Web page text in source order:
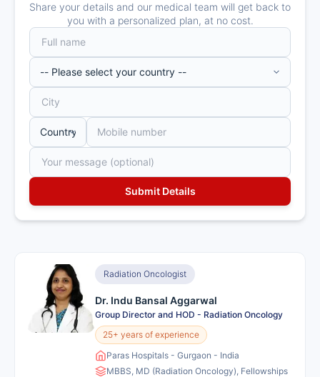
Share your details and our medical team will get back to
you with a personalized plan, at no cost.
Radiation Oncologist
Dr. Indu Bansal Aggarwal
Group Director and HOD - Radiation Oncology
25+ years of experience
Paras Hospitals - Gurgaon - India
MBBS, MD (Radiation Oncology), Fellowships